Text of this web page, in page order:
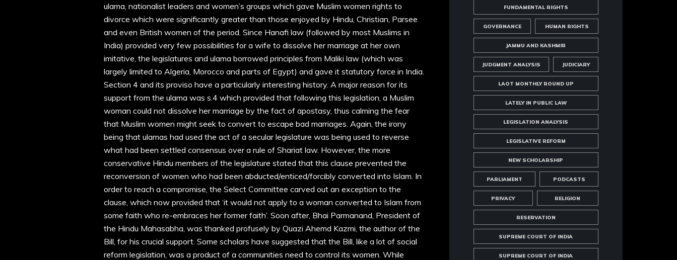
ulama, nationalist leaders and women’s groups which gave Muslim women rights to
divorce which were significantly greater than those enjoyed by Hindu, Christian, Parsee
and even British women of the period. Since Hanafi law (followed by most Muslims in
India) provided very few possibilities for a wife to dissolve her marriage at her own
imitative, the legislatures and ulama borrowed principles from Maliki law (which was
largely limited to Algeria, Morocco and parts of Egypt) and gave it statutory force in India.
Section 4 and its proviso have a particularly interesting history. A major reason for its
support from the ulama was s.4 which provided that following this legislation, a Muslim
woman could not dissolve her marriage by the fact of apostasy, thus calming the fear
that Muslim women might seek to convert to escape bad marriages. Again, the irony
being that ulamas had used the act of a secular legislature was being used to reverse
what had been settled consensus over a rule of Shariat law. However, the more
conservative Hindu members of the legislature stated that this clause prevented the
reconversion of women who had been abducted/enticed/forcibly converted into Islam. In
order to reach a compromise, the Select Committee carved out an exception to the
clause, which now provided that ‘it would not apply to a woman converted to Islam from
some faith who re-embraces her former faith’. Soon after, Bhai Parmanand, President of
the Hindu Mahasabha, was thanked profusely by Quazi Ahemd Kazmi, the author of the
Bill, for his crucial support. Some scholars have suggested that the Bill, like a lot of social
reform legislation, was a product of a communities need to control its women. While
FUNDAMENTAL RIGHTS
GOVERNANCE HUMAN RIGHTS
JAMMU AND KASHMIR
JUDGMENT ANALYSIS JUDICIARY
LAOT MONTHLY ROUND UP
LATELY IN PUBLIC LAW
LEGISLATION ANALYSIS
LEGISLATIVE REFORM
NEW SCHOLARSHIP
PARLIAMENT PODCASTS
PRIVACY RELIGION
RESERVATION
SUPREME COURT OF INDIA
SUPREME COURT OF INDIA